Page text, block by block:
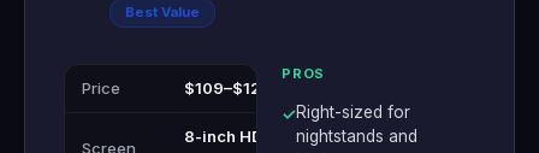
Best Value
Price $109–$129
Screen
8-inch HD
PROS
✓Right-sized for
nightstands and